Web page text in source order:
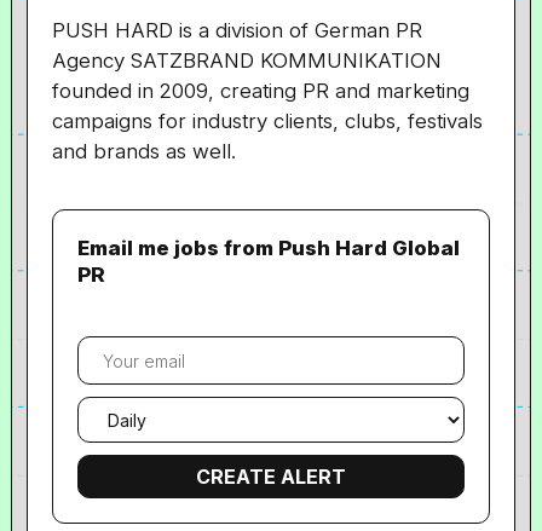
PUSH HARD is a division of German PR
AgencySATZBRAND KOMMUNIKATION
founded in 2009, creating PR and marketing
campaigns for industry clients, clubs, festivals
and brands as well.
Email me jobs from Push Hard Global
PR
Your
email
Email
frequency